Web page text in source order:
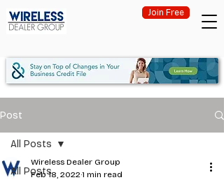
Join Free
Post
All Posts
All Posts
Wireless Dealer Group
Feb 18, 20221 min read